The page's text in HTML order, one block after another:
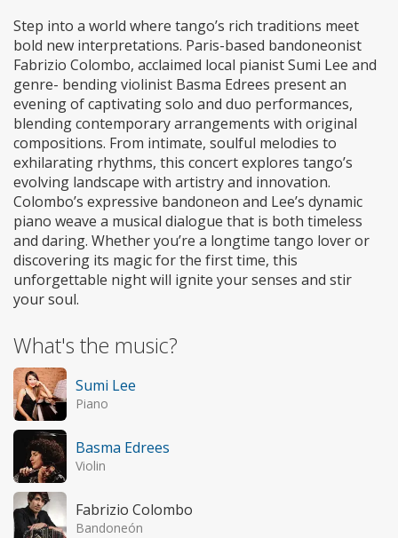
Step into a world where tango’s rich traditions meet
bold new interpretations. Paris-based bandoneonist
Fabrizio Colombo, acclaimed local pianist Sumi Lee and
genre- bending violinist Basma Edrees present an
evening of captivating solo and duo performances,
blending contemporary arrangements with original
compositions. From intimate, soulful melodies to
exhilarating rhythms, this concert explores tango’s
evolving landscape with artistry and innovation.
Colombo’s expressive bandoneon and Lee’s dynamic
piano weave a musical dialogue that is both timeless
and daring. Whether you’re a longtime tango lover or
discovering its magic for the first time, this
unforgettable night will ignite your senses and stir
your soul.
What's the music?
Sumi Lee
Piano
Basma Edrees
Violin
Fabrizio Colombo
Bandoneón